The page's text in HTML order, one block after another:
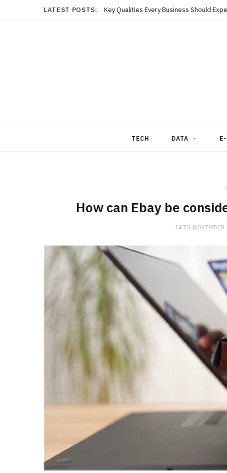
LATEST POSTS:
TECH DATA
How can Ebay be
14TH